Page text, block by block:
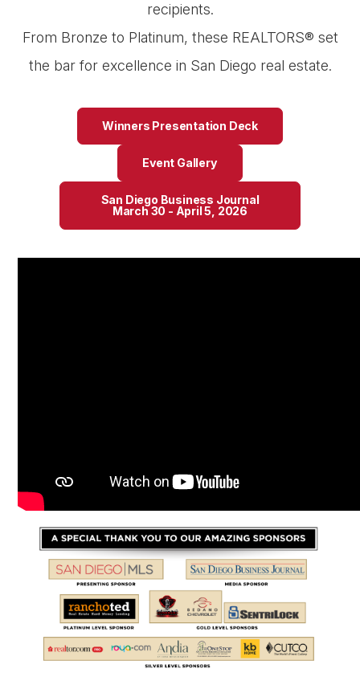
recipients.
From Bronze to Platinum, these REALTORS® set
the bar for excellence in San Diego real estate.
Winners Presentation Deck
Event Gallery
San Diego Business Journal
March 30 - April 5, 2026